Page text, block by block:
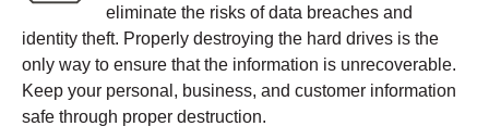
eliminate the risks of data breaches and
identity theft. Properly destroying the hard drives is the
only way to ensure that the information is unrecoverable.
Keep your personal, business, and customer information
safe through proper destruction.